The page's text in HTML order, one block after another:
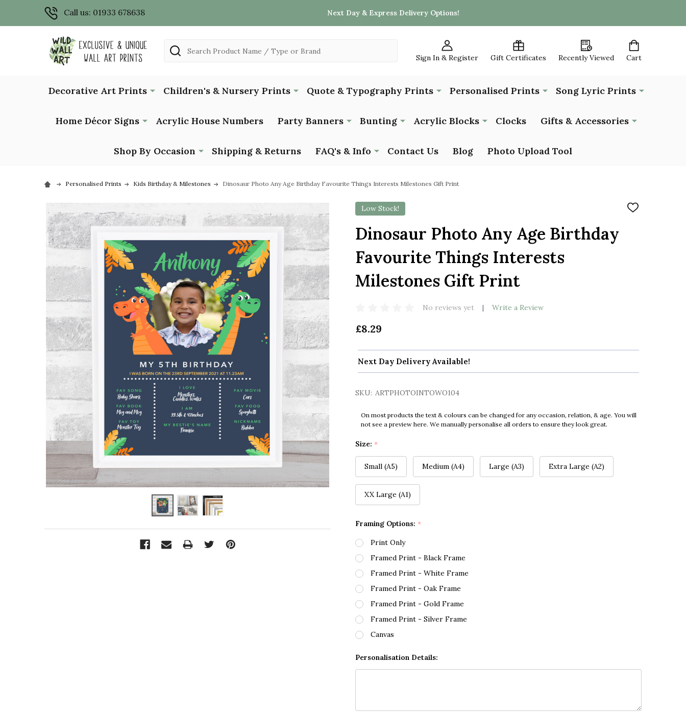
Call us: 01933 678638 Next Day & Express Delivery Options!
Sign In & Register Gift Certificates Recently Viewed Cart
Search
Decorative Art Prints Children's & Nursery Prints Quote & Typography Prints Personalised Prints Song Lyric Prints
Home Décor Signs Acrylic House Numbers Party Banners Bunting Acrylic Blocks Clocks Gifts & Accessories
Shop By Occasion Shipping & Returns FAQ's & Info Contact Us Blog Photo Upload Tool
Personalised Prints Kids Birthday & Milestones Dinosaur Photo Any Age Birthday Favourite Things Interests Milestones Gift Print
Low Stock!
ADD
Dinosaur Photo Any Age Birthday
Favourite Things Interests
Milestones Gift Print
No reviews yet Write a Review
£8.29
Next Day Delivery Available!
SKU: ARTPHOTOINTOWO104
On most products the text & colours can be changed for any occasion, relation, & age. You will
not see a preview here. We manually personalise all orders to ensure they look great.
Size: *
Small (A5) Medium (A4) Large (A3) Extra Large (A2)
XX Large (A1)
Framing Options: *
Print Only
Framed Print - Black Frame
Framed Print - White Frame
Framed Print - Oak Frame
Framed Print - Gold Frame
Framed Print - Silver Frame
Canvas
Personalisation Details: